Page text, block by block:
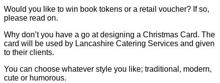
Would you like to win book tokens or a retail voucher? If so,
please read on.
Why don’t you have a go at designing a Christmas Card. The
card will be used by Lancashire Catering Services and given
to their clients.
You can choose whatever style you like; traditional, modern,
cute or humorous.